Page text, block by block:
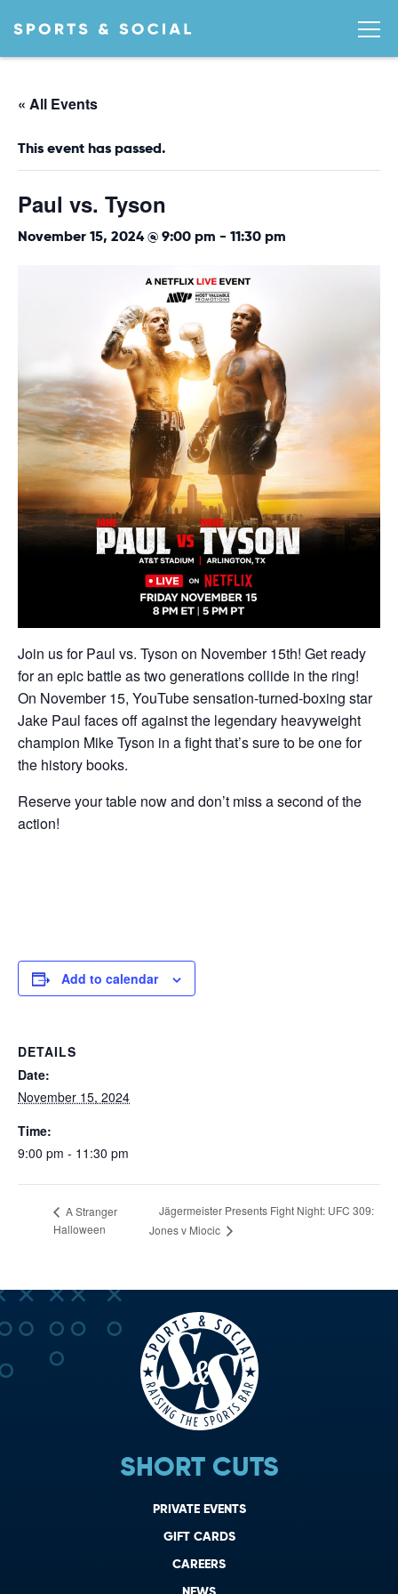
« All Events
This event has passed.
Paul vs. Tyson
November 15, 2024 @ 9:00 pm - 11:30 pm
Join us for Paul vs. Tyson on November 15th! Get ready
for an epic battle as two generations collide in the ring!
On November 15, YouTube sensation-turned-boxing star
Jake Paul faces off against the legendary heavyweight
champion Mike Tyson in a fight that’s sure to be one for
the history books.
Reserve your table now and don’t miss a second of the
action!
Add to calendar
DETAILS
Date:
November 15, 2024
Time:
9:00 pm - 11:30 pm
A Stranger
Halloween
Jägermeister Presents Fight Night: UFC 309:
Jones v Miocic
SHORT CUTS
PRIVATE EVENTS
GIFT CARDS
CAREERS